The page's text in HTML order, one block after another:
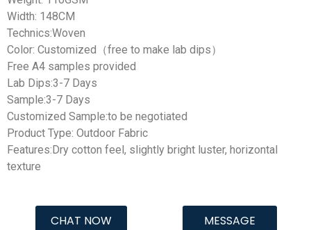
Width: 148CM
Technics:Woven
Color: Customized（free to make lab dips）
Free A4 samples provided
Lab Dips:3-7 Days
Sample:3-7 Days
Customized Sample:to be negotiated
Product Type: Outdoor Fabric
Features:Dry cotton feel, slightly bright luster, horizontal
texture
CHAT NOW MESSAGE